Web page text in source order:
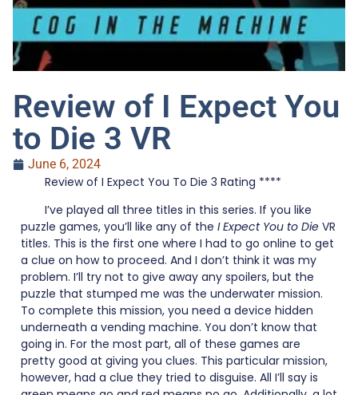
Review of I Expect You
to Die 3 VR
June 6, 2024
Review of I Expect You To Die 3 Rating ****
I’ve played all three titles in this series. If you like
puzzle games, you’ll like any of the I Expect You to Die VR
titles. This is the first one where I had to go online to get
a clue on how to proceed. And I don’t think it was my
problem. I’ll try not to give away any spoilers, but the
puzzle that stumped me was the underwater mission.
To complete this mission, you need a device hidden
underneath a vending machine. You don’t know that
going in. For the most part, all of these games are
pretty good at giving you clues. This particular mission,
however, had a clue they tried to disguise. All I’ll say is